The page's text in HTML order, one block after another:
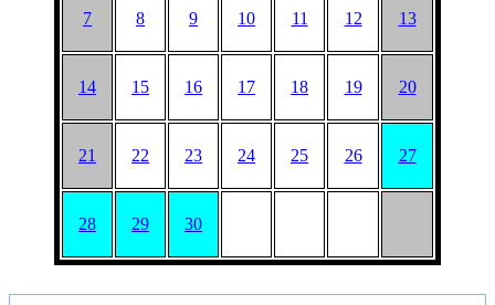
7 8 9 10 11 12 13
14 15 16 17 18 19 20
21 22 23 24 25 26 27
28 29 30